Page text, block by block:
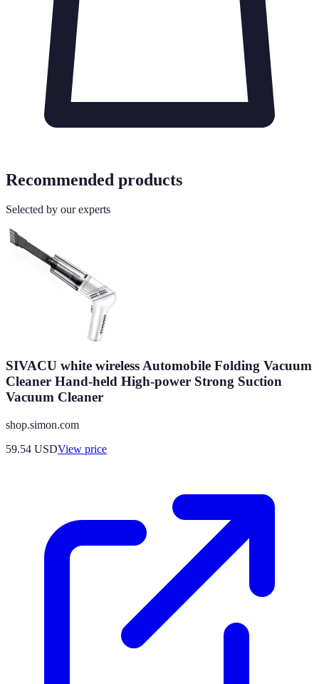
Recommended products
Selected by our experts
SIVACU white wireless Automobile Folding Vacuum
Cleaner Hand-held High-power Strong Suction
Vacuum Cleaner
shop.simon.com
59.54 USDView price